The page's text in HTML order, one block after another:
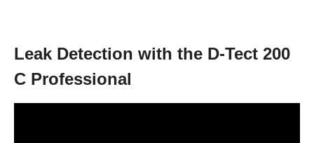
Leak Detection with the D-Tect 200
C Professional